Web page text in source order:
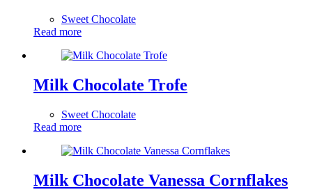
Sweet Chocolate
Read more
Milk Chocolate Trofe
Sweet Chocolate
Read more
Milk Chocolate Vanessa Cornflakes